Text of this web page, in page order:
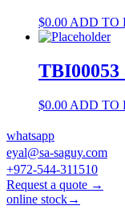
$0.00 ADD TO
TBI00053
$0.00 ADD TO
whatsapp
eyal@sa-saguy.com
+972-544-311510
Request a quote →
online stock→